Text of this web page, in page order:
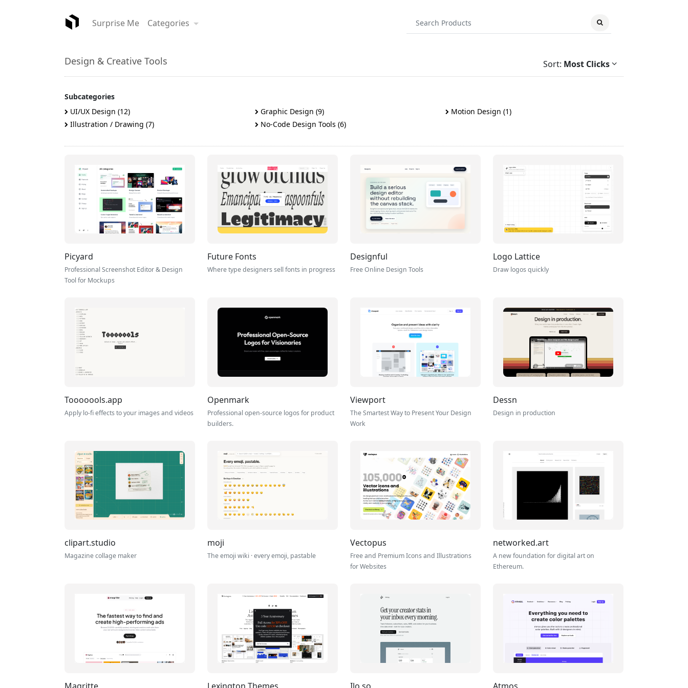
Surprise Me Categories
Design & Creative Tools Sort: Most Clicks
Subcategories
UI/UX Design (12)
Graphic Design (9)
Motion Design (1)
Illustration / Drawing (7)
No-Code Design Tools (6)
Picyard
Professional Screenshot Editor & Design
Tool for Mockups
Future Fonts
Where type designers sell fonts in progress
Designful
Free Online Design Tools
Logo Lattice
Draw logos quickly
Tooooools.app
Apply lo-fi effects to your images and videos
Openmark
Professional open-source logos for product
builders.
Viewport
The Smartest Way to Present Your Design
Work
Dessn
Design in production
clipart.studio
Magazine collage maker
moji
The emoji wiki · every emoji, pastable
Vectopus
Free and Premium Icons and Illustrations
for Websites
networked.art
A new foundation for digital art on
Ethereum.
Magritte Lexington Themes Ilo.so Atmos